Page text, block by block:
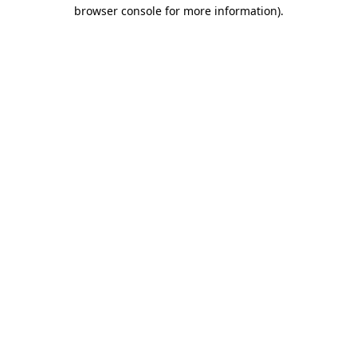
browser console for more information).